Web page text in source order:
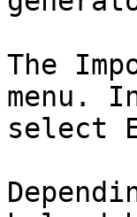
The
menu.
select